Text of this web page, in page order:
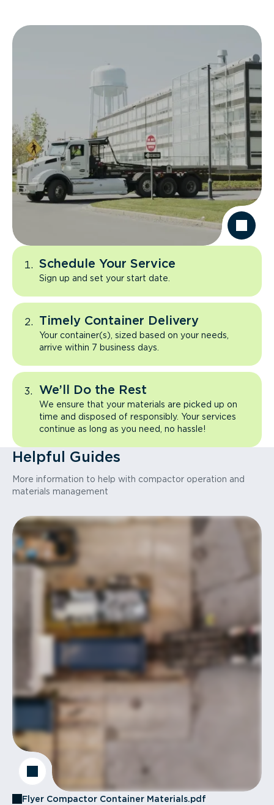
Schedule Your Service
Sign up and set your start date.
Timely Container Delivery
Your container(s), sized based on your needs,
arrive within 7 business days.
We’ll Do the Rest
We ensure that your materials are picked up on
time and disposed of responsibly. Your services
continue as long as you need, no hassle!
Helpful Guides
More information to help with compactor operation and
materials management
Flyer Compactor Container Materials.pdf